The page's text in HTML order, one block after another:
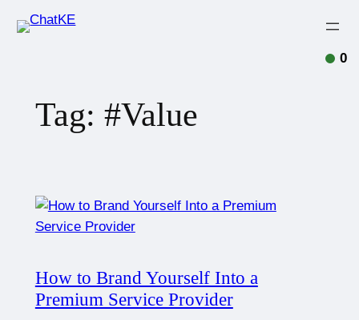
Tag: #Value
How to Brand Yourself Into a
Premium Service Provider
0